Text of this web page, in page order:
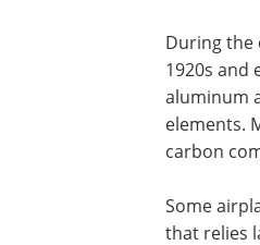
During the
1920s and
aluminum
elements.
carbon
Some
that relies